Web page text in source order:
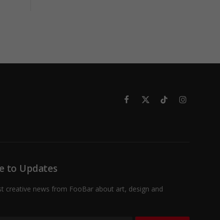
Facebook
X
TikTokInstagram
to Updates
creative news from FooBar about art, design and